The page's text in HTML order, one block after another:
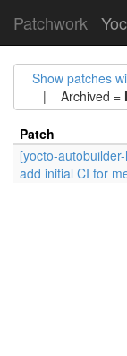
Patchwork
Show patches
| Archived =
Patch
[yocto-
add initial CI for